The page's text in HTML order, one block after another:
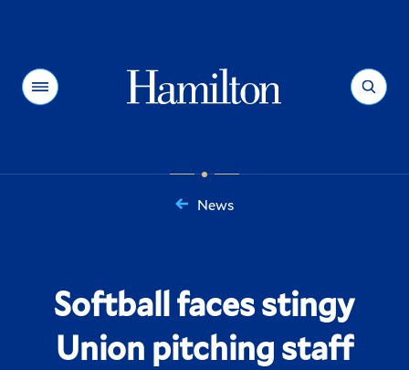
Menu Search
News
Softball faces stingy
Union pitching staff